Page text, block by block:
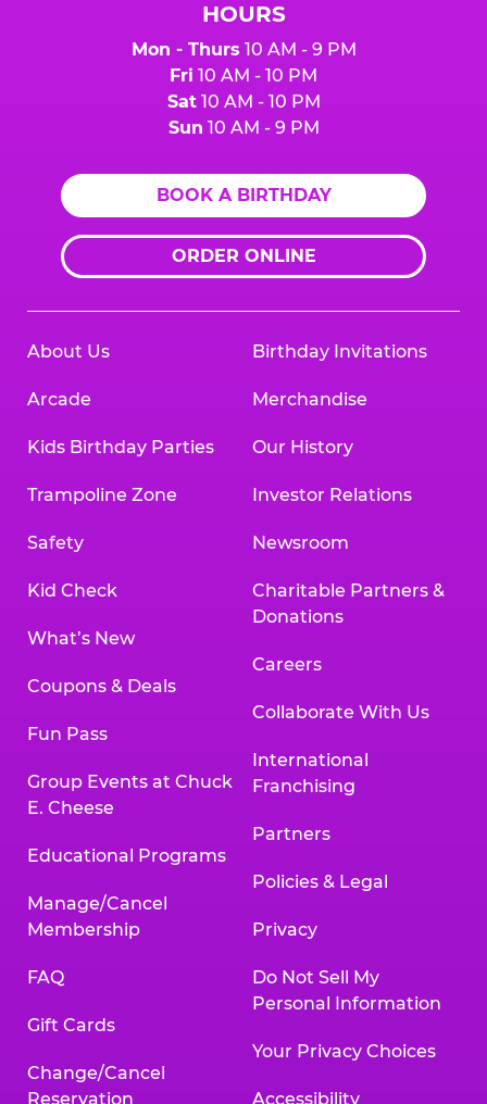
HOURS
Mon - Thurs 10 AM - 9 PM
Fri 10 AM - 10 PM
Sat10 AM - 10 PM
Sun 10 AM - 9 PM
BOOK A BIRTHDAY
ORDER ONLINE
About Us
Arcade
Kids Birthday Parties
Trampoline Zone
Safety
Kid Check
What’s New
Coupons & Deals
Fun Pass
Group Events at Chuck
E. Cheese
Educational Programs
Manage/Cancel
Membership
FAQ
Gift Cards
Change/Cancel
Reservation
Birthday Invitations
Merchandise
Our History
Investor Relations
Newsroom
Charitable Partners &
Donations
Careers
Collaborate With Us
International
Franchising
Partners
Policies & Legal
Privacy
Do Not Sell My
Personal Information
Your Privacy Choices
Accessibility